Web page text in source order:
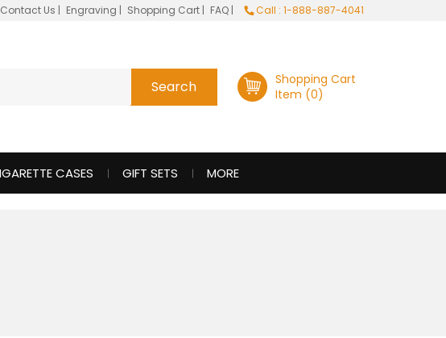
Contact Us | Engraving | Shopping Cart | FAQ | Call : 1-888-887-4041
Shopping Cart
Item (0)
CASES GIFT SETS MORE